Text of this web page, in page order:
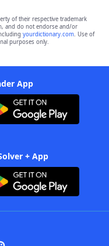
of their respective trademark
and do not endorse and/or
yourdictionary.com. Use of
purposes only.
App
+ App